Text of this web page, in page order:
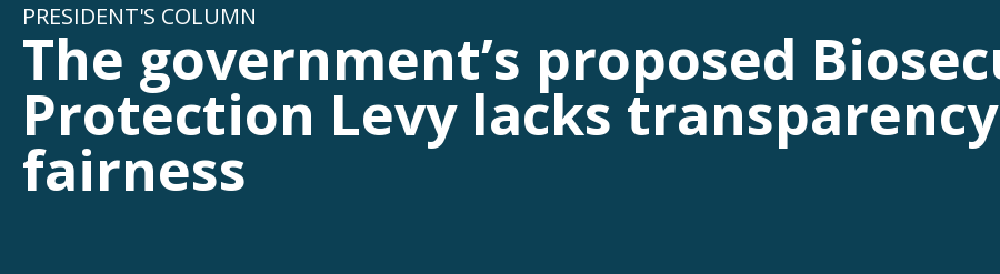
PRESIDENT'S COLUMN
The government’s proposed
Protection Levy lacks
fairness